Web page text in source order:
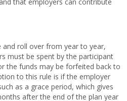
and roll over from year to year,
must be spent by the participant
the funds may be forfeited back to
to this rule is if the employer
as a grace period, which gives
after the end of the plan year